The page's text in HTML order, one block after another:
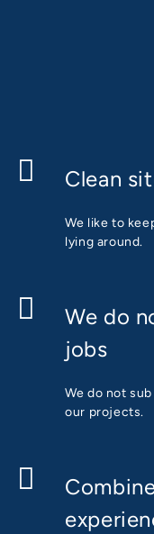
Clean
We like to
lying around.
We do
jobs
We do not
our projects.